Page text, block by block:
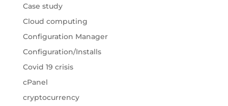
Case study
Cloud computing
Configuration Manager
Configuration/Installs
Covid 19 crisis
cPanel
cryptocurrency